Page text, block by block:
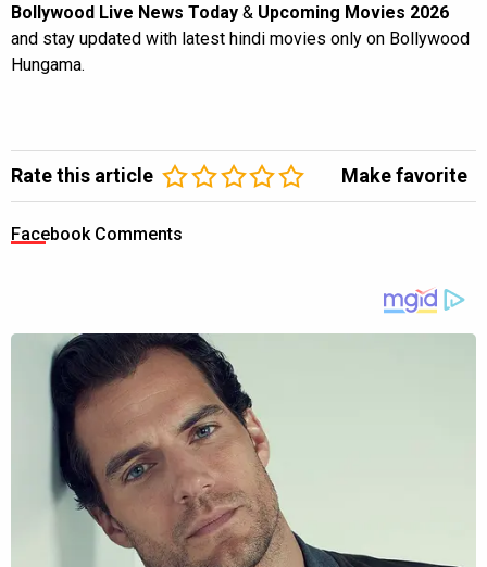
Bollywood Live News Today & Upcoming Movies 2026
and stay updated with latest hindi movies only on Bollywood
Hungama.
Rate this article Make favorite
Facebook Comments